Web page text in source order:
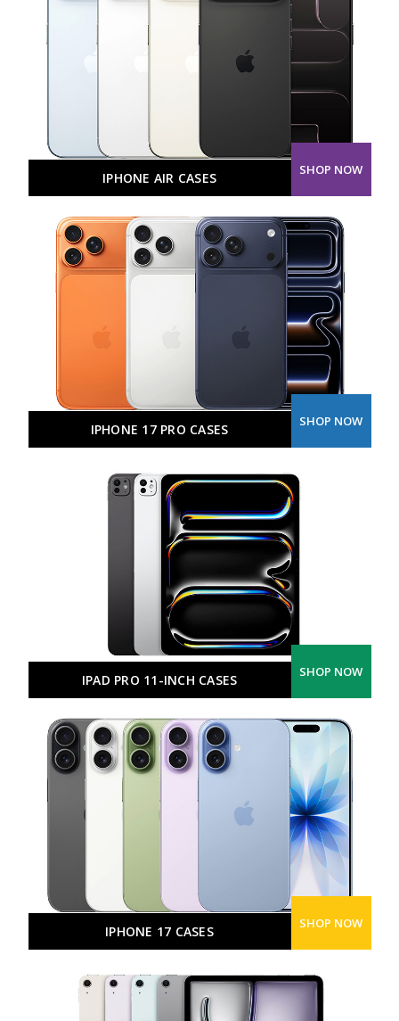
IPHONE AIR CASES SHOP NOW
IPHONE 17 PRO CASES SHOP NOW
IPAD PRO 11-INCH CASES SHOP NOW
IPHONE 17 CASES SHOP NOW